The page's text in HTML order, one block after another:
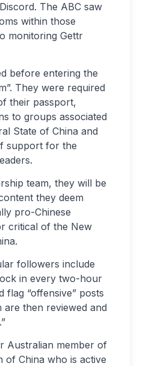
The ABC saw
within those
monitoring Gettr
before entering the
They were required
their passport,
to groups associated
State of China and
support for the
team, they will be
they deem
pro-Chinese
critical of the New
followers include
in every two-hour
flag “offensive” posts
then reviewed and
Australian member of
of China who is active